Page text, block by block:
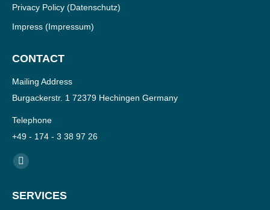
Privacy Policy (Datenschutz)
Impress (Impressum)
CONTACT
Mailing Address
Burgackerstr. 1 72379 Hechingen Germany
Telephone
+49 - 174 - 3 38 97 26
Find us on:
YouTube
opens
SERVICES